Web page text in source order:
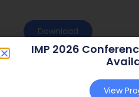
Download
IMP 2026
View